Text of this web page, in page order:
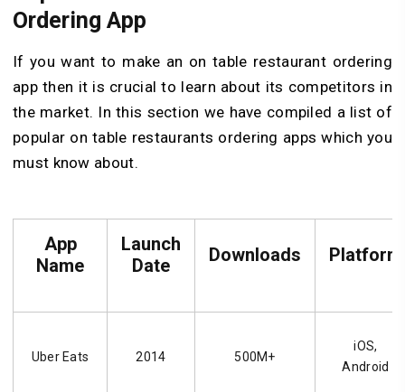
Ordering App
If you want to make an on table restaurant ordering
app then it is crucial to learn about its competitors in
the market. In this section we have compiled a list of
popular on table restaurants ordering apps which you
must know about.
App
Name
Launch
Date
Downloads Platform
Uber Eats 2014 500M+
iOS,
Android